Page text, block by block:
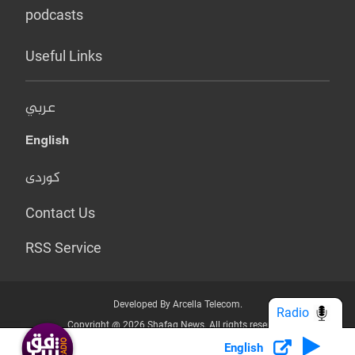
podcasts
Useful Links
عربي
English
کوردی
Contact Us
RSS Service
Developed By Arcella Telecom.
Copyright @ 2026 Shafaq News. All rights reserved.
Who we Are? Privacy Policy
English
Radio